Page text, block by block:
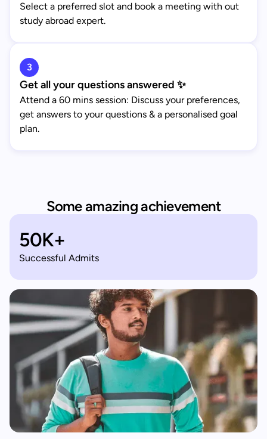
Select a preferred slot and book a meeting with out
study abroad expert.
3
Get all your questions answered ✨
Attend a 60 mins session: Discuss your preferences,
get answers to your questions & a personalised goal
plan.
Some amazing achievement
50K+
Successful Admits